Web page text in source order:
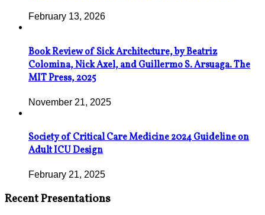
February 13, 2026
Book Review of Sick Architecture, by Beatriz
Colomina, Nick Axel, and Guillermo S. Arsuaga. The
MIT Press, 2025
November 21, 2025
Society of Critical Care Medicine 2024 Guideline on
Adult ICU Design
February 21, 2025
Recent Presentations